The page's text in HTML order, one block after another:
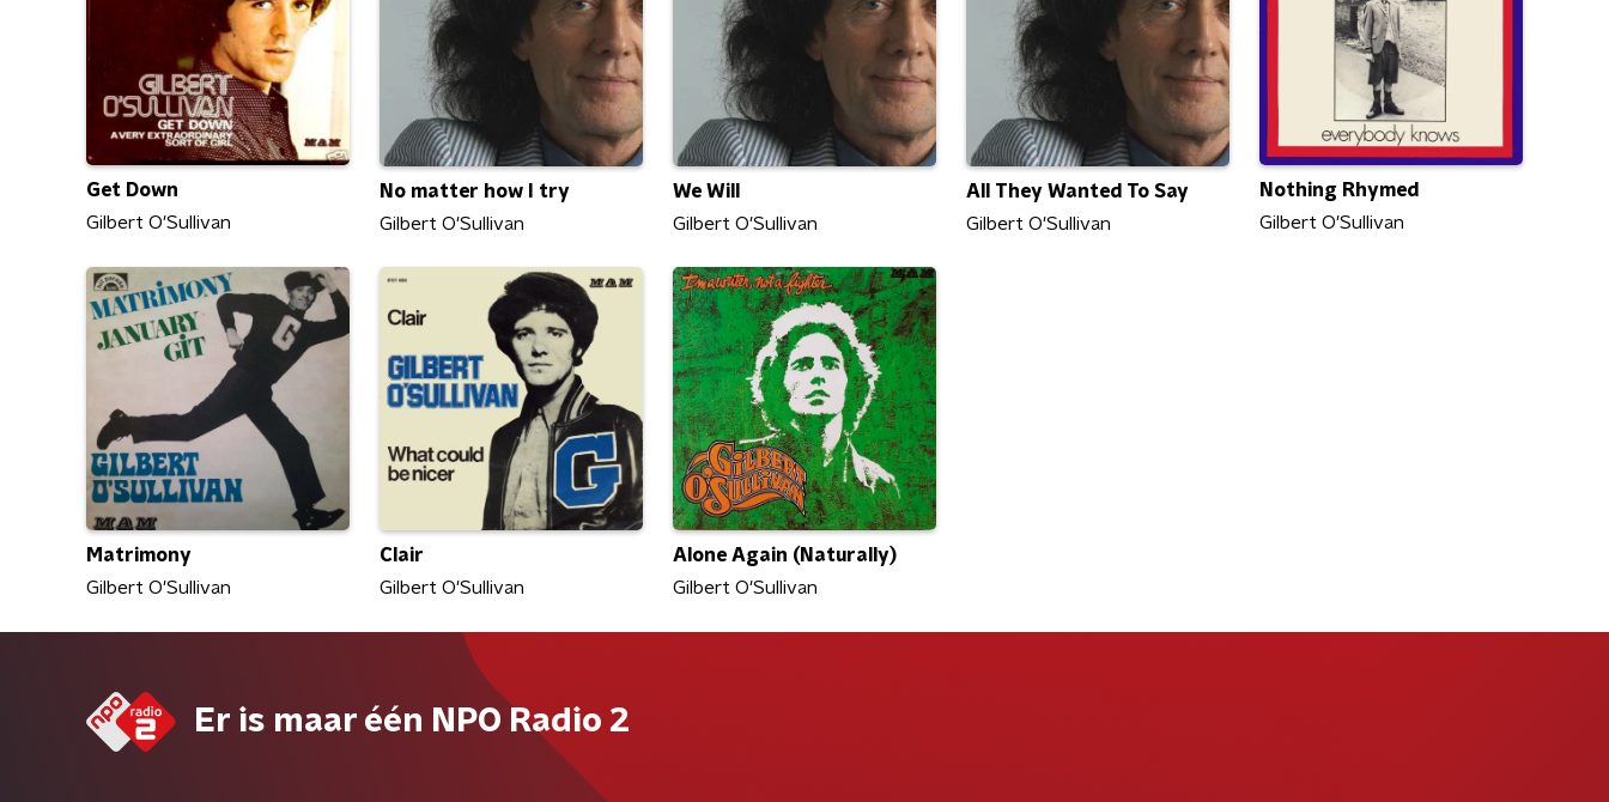
Get Down
Gilbert O'Sullivan
No matter how I try
Gilbert O'Sullivan
We Will
Gilbert O'Sullivan
All They Wanted To Say
Gilbert O'Sullivan
Nothing Rhymed
Gilbert O'Sullivan
Matrimony
Gilbert O'Sullivan
Clair
Gilbert O'Sullivan
Alone Again (Naturally)
Gilbert O'Sullivan
Er is maar één NPO Radio 2